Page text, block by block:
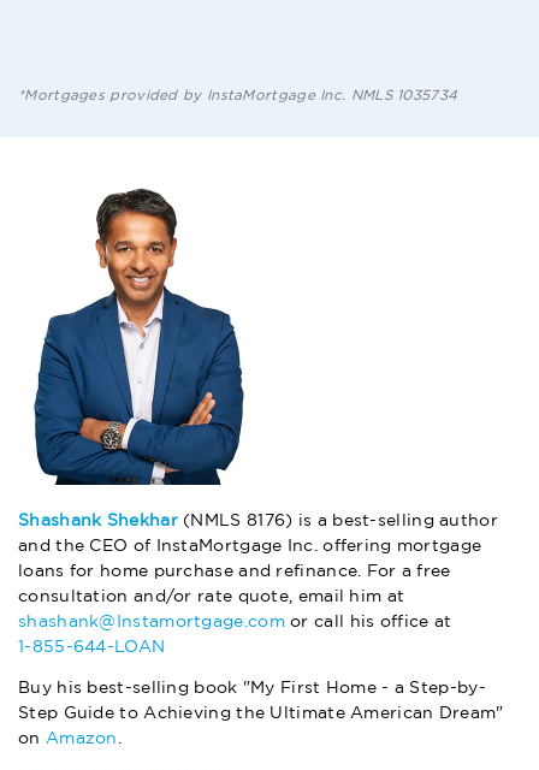
*Mortgages provided by InstaMortgage Inc. NMLS 1035734
Shashank Shekhar(NMLS 8176) is a best-selling author
and the CEO of InstaMortgage Inc. offering mortgage
loans for home purchase and refinance. For a free
consultation and/or rate quote, email him at
shashank@Instamortgage.comor call his office at
1-855-644-LOAN
Buy his best-selling book "My First Home - a Step-by-
Step Guide to Achieving the Ultimate American Dream"
on Amazon